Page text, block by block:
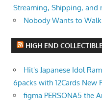
Streaming, Shipping, and
Nobody Wants to
HIGH END
Hit's Japanese Idol
6packs with 12Cards New
figma PERSONA5 the